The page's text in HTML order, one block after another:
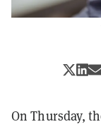
On Thursday,